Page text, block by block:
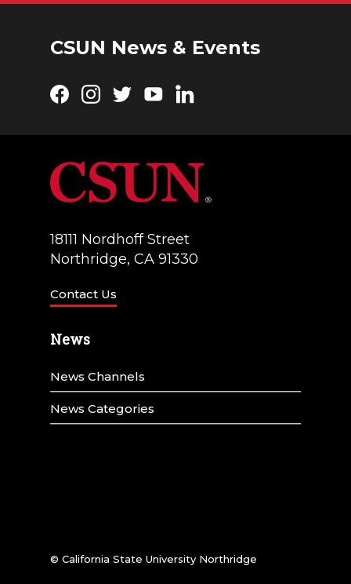
CSUN News & Events
Facebook
Instagram
TwitterYouTubeLinkedIn
18111 Nordhoff Street
Northridge, CA 91330
Contact Us
News
News Channels
News Categories
© California State University Northridge